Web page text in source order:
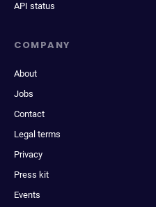
API status
COMPANY
About
Jobs
Contact
Legal terms
Privacy
Press kit
Events